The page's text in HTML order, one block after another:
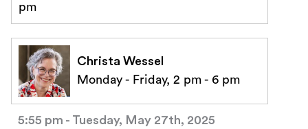
pm
Christa Wessel
Monday - Friday, 2 pm - 6 pm
5:55 pm - Tuesday, May 27th, 2025